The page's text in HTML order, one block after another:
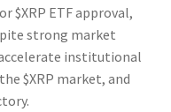
$XRP ETF approval,
strong market
institutional
$XRP market, and